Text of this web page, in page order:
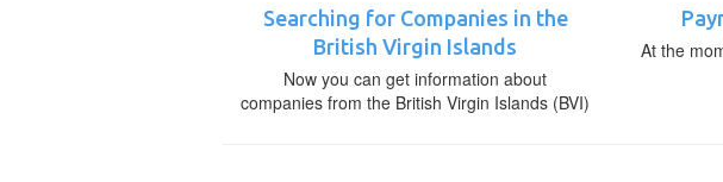
Searching for Companies in the
British Virgin Islands
Now you can get information about
companies from the British Virgin Islands (BVI)
At the